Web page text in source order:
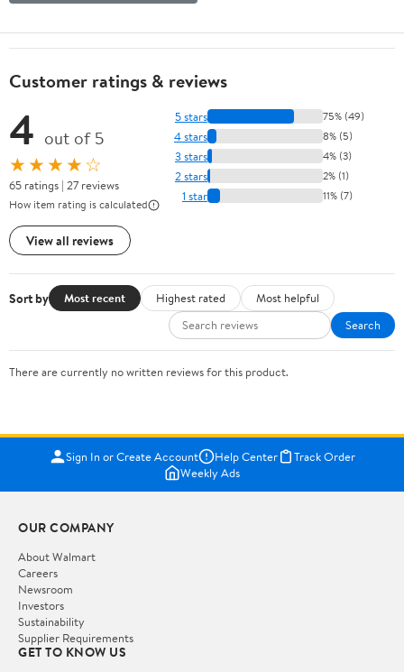
Customer ratings & reviews
4 out of 5
★★★★☆
65 ratings | 27 reviews
How item rating is calculated
View all reviews
5 stars 75% (49)
4 stars 8% (5)
3 stars 4% (3)
2 stars 2% (1)
1 star 11% (7)
Sort by Most recent Highest rated
Most helpful
Search
There are currently no written reviews for this product.
Sign In or Create Account Help Center
Track Order
Weekly Ads
OUR COMPANY
About Walmart
Careers
Newsroom
Investors
Sustainability
Supplier Requirements
GET TO KNOW US